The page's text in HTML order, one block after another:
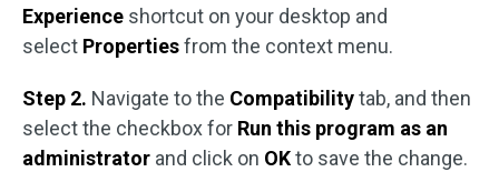
Experience shortcut on your desktop and
select Propertiesfrom the context menu.
Step 2. Navigate to the Compatibilitytab, and then
select the checkbox for Run this program as an
administrator and click on OKto save the change.